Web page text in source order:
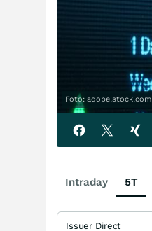
Foto: adobe.stock.com
Intraday 5T
Issuer Direct